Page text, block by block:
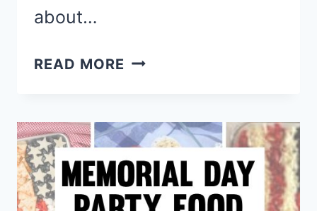
about…
READ MORE EASY
FINGER
FOODS
–
ROOM